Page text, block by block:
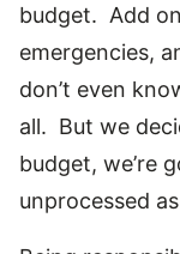
budget. Add
emergencies,
don’t even
all. But we
budget, we’re
unprocessed